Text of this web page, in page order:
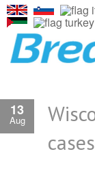
13
Aug